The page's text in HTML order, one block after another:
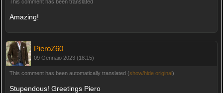
This comment has been translated
Amazing!
PieroZ60
09 Gennaio 2023 (18:15)
This comment has been automatically translated (show/hide original)
Stupendous! Greetings Piero